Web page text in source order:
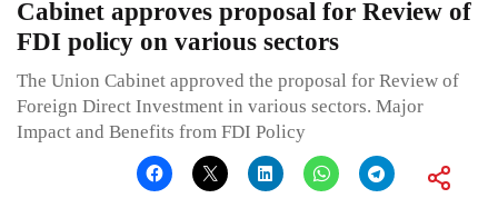
Cabinet approves proposal for Review of
FDI policy on various sectors
The Union Cabinet approved the proposal for Review of
Foreign Direct Investment in various sectors. Major
Impact and Benefits from FDI Policy